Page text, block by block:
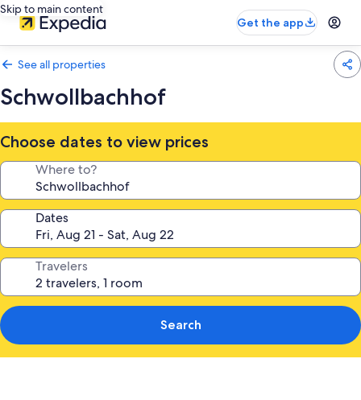
Skip to main content
Get the app
See all properties
Schwollbachhof
Choose dates to view prices
Where to?
Dates
Travelers
Search